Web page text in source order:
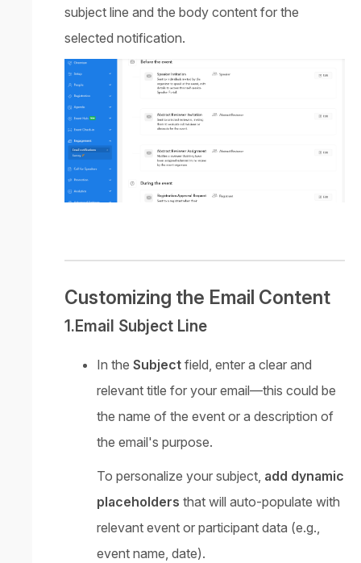
subject line and the body content for the
selected notification.
Customizing the Email Content
1.Email Subject Line
In the Subject field, enter a clear and
relevant title for your email—this could be
the name of the event or a description of
the email's purpose.
To personalize your subject, add dynamic
placeholders that will auto-populate with
relevant event or participant data (e.g.,
event name, date).